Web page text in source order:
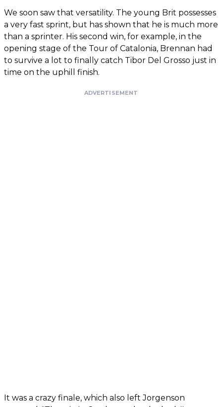
We soon saw that versatility. The young Brit possesses
a very fast sprint, but has shown that he is much more
than a sprinter. His second win, for example, in the
opening stage of the Tour of Catalonia, Brennan had
to survive a lot to finally catch Tibor Del Grosso just in
time on the uphill finish.
ADVERTISEMENT
It was a crazy finale, which also left Jorgenson